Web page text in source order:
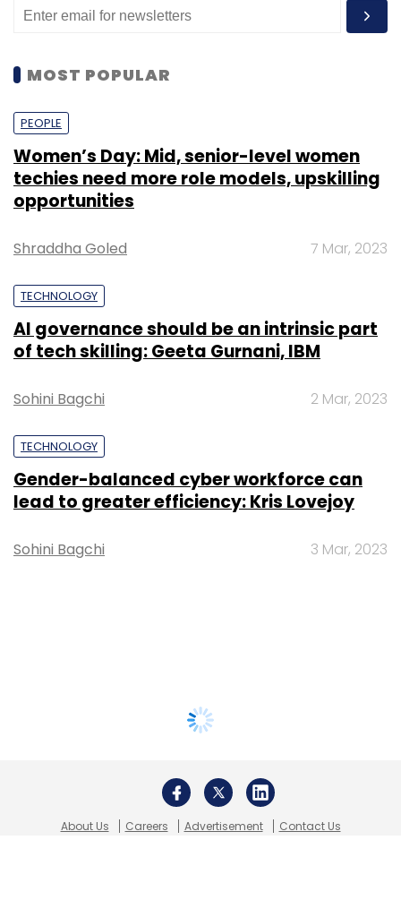
MOST POPULAR
PEOPLE
Women’s Day: Mid, senior-level women
techies need more role models, upskilling
opportunities
Shraddha Goled 7 Mar, 2023
TECHNOLOGY
AI governance should be an intrinsic part
of tech skilling: Geeta Gurnani, IBM
Sohini Bagchi 2 Mar, 2023
TECHNOLOGY
Gender-balanced cyber workforce can
lead to greater efficiency: Kris Lovejoy
Sohini Bagchi 3 Mar, 2023
About Us Careers Advertisement
Contact Us